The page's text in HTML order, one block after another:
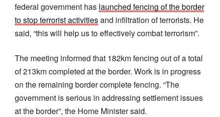
federal government has launched fencing of the border
to stop terrorist activitiesand infiltration of terrorists. He
said, “this will help us to effectively combat terrorism”.
The meeting informed that 182km fencing out of a total
of 213km completed at the border. Work is in progress
on the remaining border complete fencing. “The
government is serious in addressing settlement issues
at the border”, the Home Minister said.